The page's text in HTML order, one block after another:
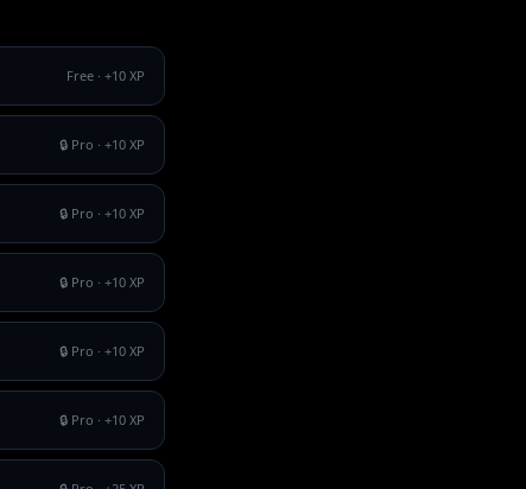
Free · +10 XP
🔒 Pro · +10 XP
🔒 Pro · +10 XP
🔒 Pro · +10 XP
🔒 Pro · +10 XP
🔒 Pro · +10 XP